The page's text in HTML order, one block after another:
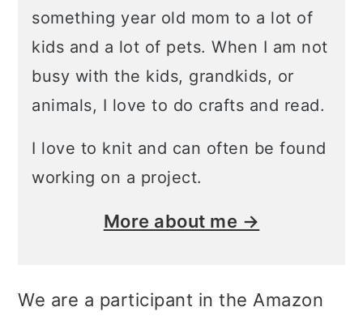
something year old mom to a lot of
kids and a lot of pets. When I am not
busy with the kids, grandkids, or
animals, I love to do crafts and read.
I love to knit and can often be found
working on a project.
More about me →
We are a participant in the Amazon